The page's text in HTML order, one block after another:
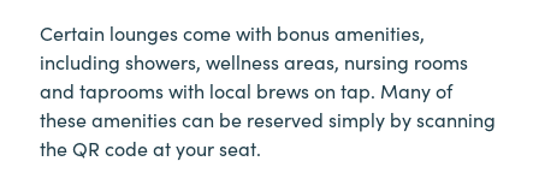
Certain lounges come with bonus amenities,
including showers, wellness areas, nursing rooms
and taprooms with local brews on tap. Many of
these amenities can be reserved simply by scanning
the QR code at your seat.